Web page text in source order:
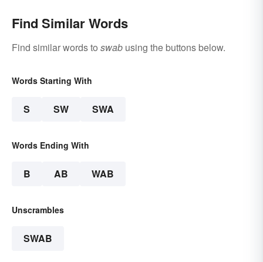
Find Similar Words
Find similar words to swab using the buttons below.
Words Starting With
S SW SWA
Words Ending With
B AB WAB
Unscrambles
SWAB